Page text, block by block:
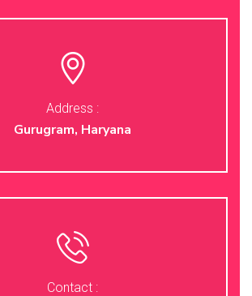
Address :
Gurugram, Haryana
Contact :